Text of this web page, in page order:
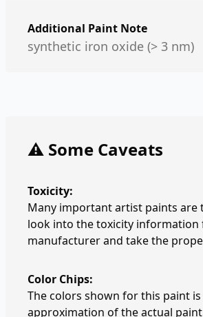
Additional Paint Note
synthetic iron oxide (> 3 nm)
⚠️ Some Caveats
Toxicity:
Many important artist paints are
look into the toxicity information
manufacturer and take the
Color Chips:
The colors shown for this paint is
approximation of the actual paint